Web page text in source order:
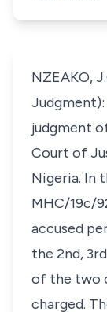
NZEAKO,
judgment
Court of
Nigeria. In
MHC/19c/
accused
the 2nd,
of the two
charged.